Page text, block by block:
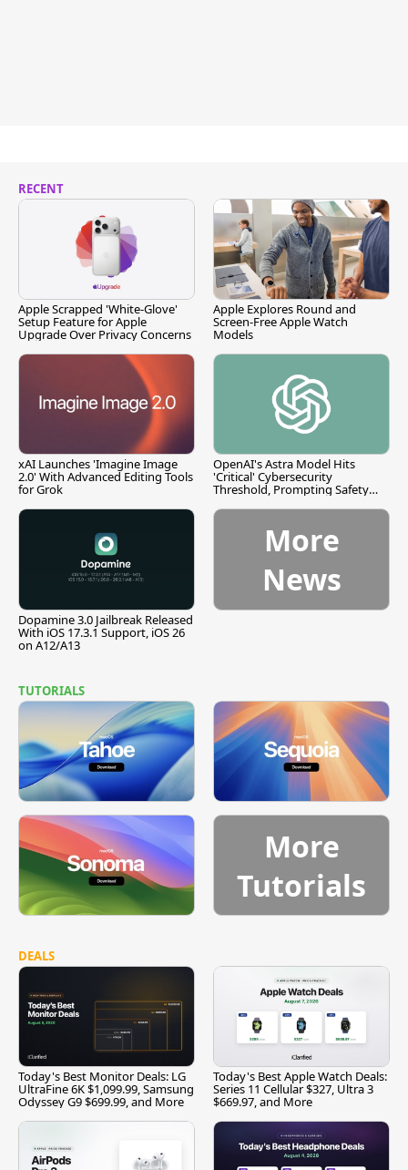
RECENT
Apple Scrapped 'White-Glove'
Setup Feature for Apple
Upgrade Over Privacy Concerns
Apple Explores Round and
Screen-Free Apple Watch
Models
xAI Launches 'Imagine Image
2.0' With Advanced Editing Tools
for Grok
OpenAI's Astra Model Hits
'Critical' Cybersecurity
Threshold, Prompting Safety
Dopamine 3.0 Jailbreak Released
With iOS 17.3.1 Support, iOS 26
on A12/A13
More
News
TUTORIALS
More
Tutorials
DEALS
Today's Best Monitor Deals: LG
UltraFine 6K $1,099.99, Samsung
Odyssey G9 $699.99, and More
Today's Best Apple Watch Deals:
Series 11 Cellular $327, Ultra 3
$669.97, and More